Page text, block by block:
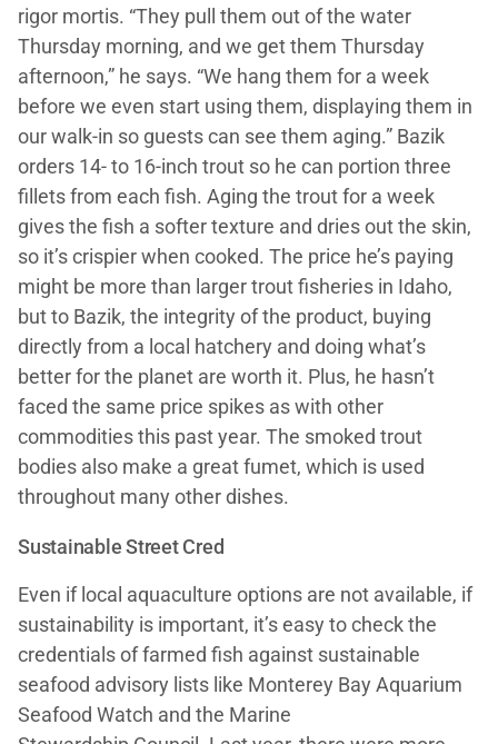
rigor mortis. “They pull them out of the water
Thursday morning, and we get them Thursday
afternoon,” he says. “We hang them for a week
before we even start using them, displaying them in
our walk-in so guests can see them aging.” Bazik
orders 14- to 16-inch trout so he can portion three
fillets from each fish. Aging the trout for a week
gives the fish a softer texture and dries out the skin,
so it’s crispier when cooked. The price he’s paying
might be more than larger trout fisheries in Idaho,
but to Bazik, the integrity of the product, buying
directly from a local hatchery and doing what’s
better for the planet are worth it. Plus, he hasn’t
faced the same price spikes as with other
commodities this past year. The smoked trout
bodies also make a great fumet, which is used
throughout many other dishes.
Sustainable Street Cred
Even if local aquaculture options are not available, if
sustainability is important, it’s easy to check the
credentials of farmed fish against sustainable
seafood advisory lists like Monterey Bay Aquarium
Seafood Watch and the Marine